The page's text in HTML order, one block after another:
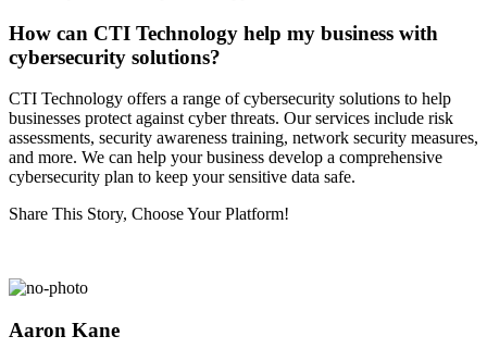
How can CTI Technology help my business with
cybersecurity solutions?
CTI Technology offers a range of cybersecurity solutions to help
businesses protect against cyber threats. Our services include risk
assessments, security awareness training, network security measures,
and more. We can help your business develop a comprehensive
cybersecurity plan to keep your sensitive data safe.
Share This Story, Choose Your Platform!
Aaron Kane